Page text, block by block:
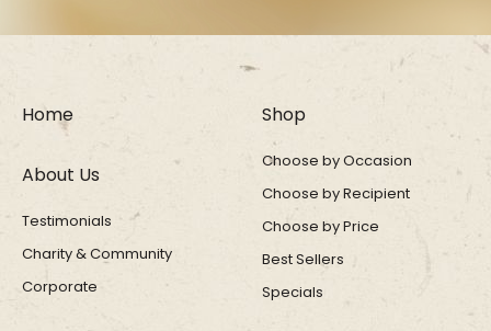
Home
About Us
Testimonials
Charity & Community
Corporate
Shop
Choose by Occasion
Choose by Recipient
Choose by Price
Best Sellers
Specials